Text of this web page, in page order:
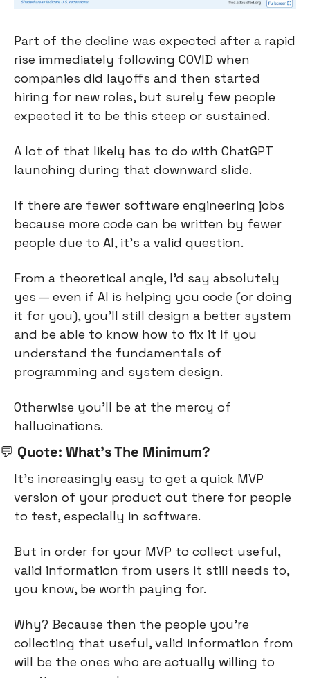
Part of the decline was expected after a rapid
rise immediately following COVID when
companies did layoffs and then started
hiring for new roles, but surely few people
expected it to be this steep or sustained.
A lot of that likely has to do with ChatGPT
launching during that downward slide.
If there are fewer software engineering jobs
because more code can be written by fewer
people due to AI, it’s a valid question.
From a theoretical angle, I’d say absolutely
yes — even if AI is helping you code (or doing
it for you), you’ll still design a better system
and be able to know how to fix it if you
understand the fundamentals of
programming and system design.
Otherwise you’ll be at the mercy of
hallucinations.
💬 Quote: What’s The Minimum?
It’s increasingly easy to get a quick MVP
version of your product out there for people
to test, especially in software.
But in order for your MVP to collect useful,
valid information from users it still needs to,
you know, be worth paying for.
Why? Because then the people you’re
collecting that useful, valid information from
will be the ones who are actually willing to